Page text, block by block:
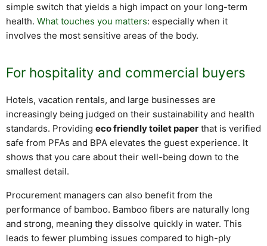
simple switch that yields a high impact on your long-term
health. What touches you matters: especially when it
involves the most sensitive areas of the body.
For hospitality and commercial buyers
Hotels, vacation rentals, and large businesses are
increasingly being judged on their sustainability and health
standards. Providing eco friendly toilet paper that is verified
safe from PFAs and BPA elevates the guest experience. It
shows that you care about their well-being down to the
smallest detail.
Procurement managers can also benefit from the
performance of bamboo. Bamboo fibers are naturally long
and strong, meaning they dissolve quickly in water. This
leads to fewer plumbing issues compared to high-ply